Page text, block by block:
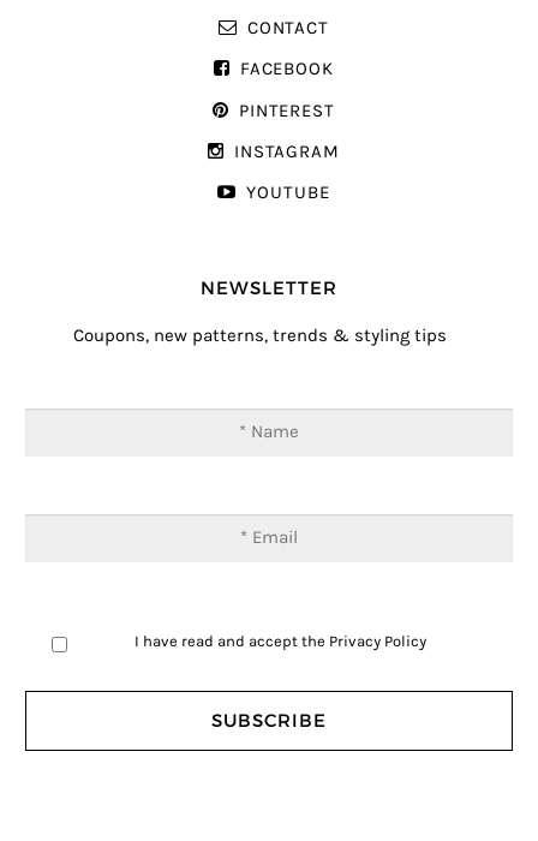
CONTACT
FACEBOOK
PINTEREST
INSTAGRAM
YOUTUBE
NEWSLETTER
Coupons, new patterns, trends & styling tips
I have read and accept the Privacy Policy